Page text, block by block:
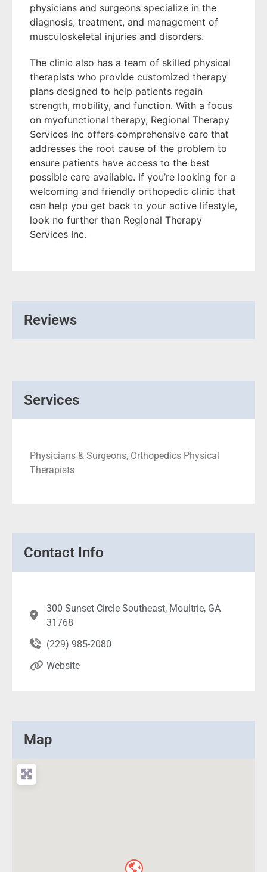
physicians and surgeons specialize in the
diagnosis, treatment, and management of
musculoskeletal injuries and disorders.
The clinic also has a team of skilled physical
therapists who provide customized therapy
plans designed to help patients regain
strength, mobility, and function. With a focus
on myofunctional therapy, Regional Therapy
Services Inc offers comprehensive care that
addresses the root cause of the problem to
ensure patients have access to the best
possible care available. If you’re looking for a
welcoming and friendly orthopedic clinic that
can help you get back to your active lifestyle,
look no further than Regional Therapy
Services Inc.
Reviews
Services
Physicians & Surgeons, Orthopedics Physical
Therapists
Contact Info
300 Sunset Circle Southeast, Moultrie, GA
31768
(229) 985-2080
Website
Map